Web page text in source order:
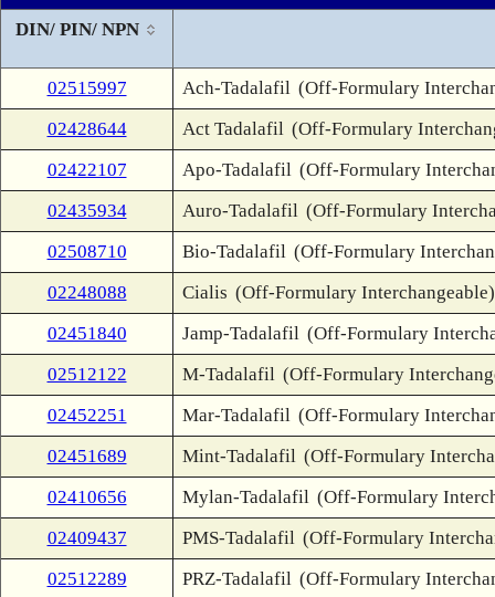
DIN/ PIN/ NPN
02515997 Ach-Tadalafil (Off-Formulary
02428644
Act Tadalafil (Off-Formulary
02422107
Apo-Tadalafil (Off-Formulary
02435934
Auro-Tadalafil (Off-Formulary
02508710
Bio-Tadalafil (Off-Formulary
02248088
Cialis (Off-Formulary Interchangeable)
02451840
Jamp-Tadalafil (Off-Formulary
02512122
M-Tadalafil (Off-Formulary
02452251
Mar-Tadalafil (Off-Formulary
02451689
Mint-Tadalafil (Off-Formulary
02410656
Mylan-Tadalafil (Off-Formulary
02409437
PMS-Tadalafil (Off-Formulary
02512289
PRZ-Tadalafil (Off-Formulary